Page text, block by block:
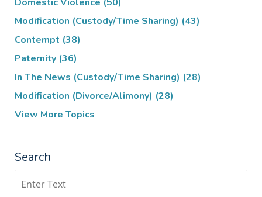
Modification (Custody/Time Sharing) (43)
Contempt (38)
Paternity (36)
In The News (Custody/Time Sharing) (28)
Modification (Divorce/Alimony) (28)
View More Topics
Search